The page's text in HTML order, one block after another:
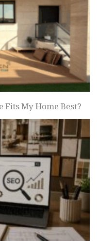
My Home Best?